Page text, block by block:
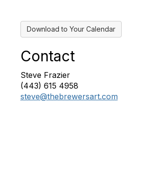
Download to Your Calendar
Contact
Steve Frazier
(443) 615 4958
steve@thebrewersart.com